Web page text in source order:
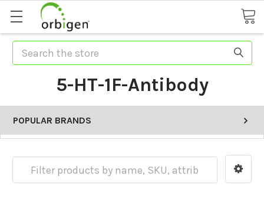
Search
5-HT-1F-Antibody
POPULAR BRANDS